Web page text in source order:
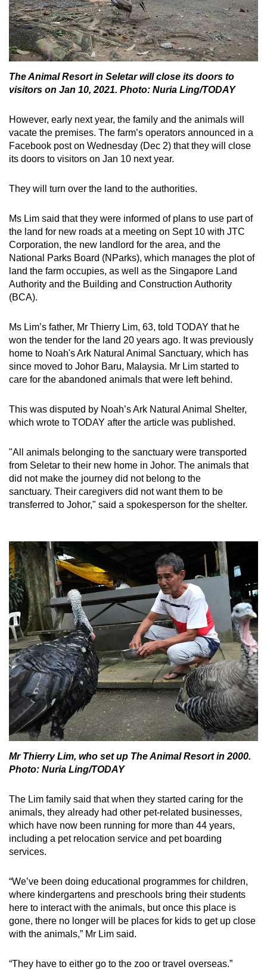
The Animal Resort in Seletar will close its doors to
visitors on Jan 10, 2021. Photo: Nuria Ling/TODAY
However, early next year, the family and the animals will
vacate the premises. The farm’s operators announced in a
Facebook post on Wednesday (Dec 2) that they will close
its doors to visitors on Jan 10 next year.
They will turn over the land to the authorities.
Ms Lim said that they were informed of plans to use part of
the land for new roads at a meeting on Sept 10 with JTC
Corporation, the new landlord for the area, and the
National Parks Board (NParks), which manages the plot of
land the farm occupies, as well as the Singapore Land
Authority and the Building and Construction Authority
(BCA).
Ms Lim’s father, Mr Thierry Lim, 63, told TODAY that he
won the tender for the land 20 years ago. It was previously
home to Noah's Ark Natural Animal Sanctuary, which has
since moved to Johor Baru, Malaysia. Mr Lim started to
care for the abandoned animals that were left behind.
This was disputed by Noah’s Ark Natural Animal Shelter,
which wrote to TODAY after the article was published.
"All animals belonging to the sanctuary were transported
from Seletar to their new home in Johor. The animals that
did not make the journey did not belong to the
sanctuary. Their caregivers did not want them to be
transferred to Johor," said a spokesperson for the shelter.
Mr Thierry Lim, who set up The Animal Resort in 2000.
Photo: Nuria Ling/TODAY
The Lim family said that when they started caring for the
animals, they already had other pet-related businesses,
which have now been running for more than 44 years,
including a pet relocation service and pet boarding
services.
“We’ve been doing educational programmes for children,
where kindergartens and preschools bring their students
here to interact with the animals, but once this place is
gone, there no longer will be places for kids to get up close
with the animals,” Mr Lim said.
“They have to either go to the zoo or travel overseas.”